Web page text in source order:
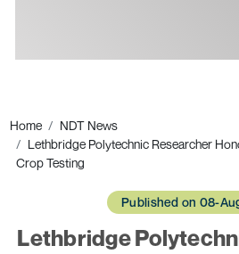
Home
NDT News
Lethbridge Polytechnic Researcher
Crop Testing
Published on 08-
Lethbridge